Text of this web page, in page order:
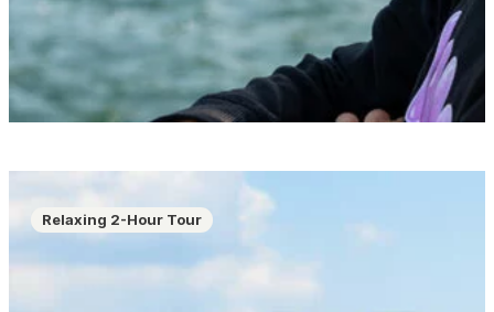
Relaxing 2-Hour Tour